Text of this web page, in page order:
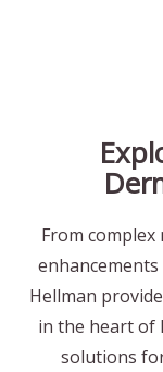
From
enhancements
Hellman
in the heart of
solutions